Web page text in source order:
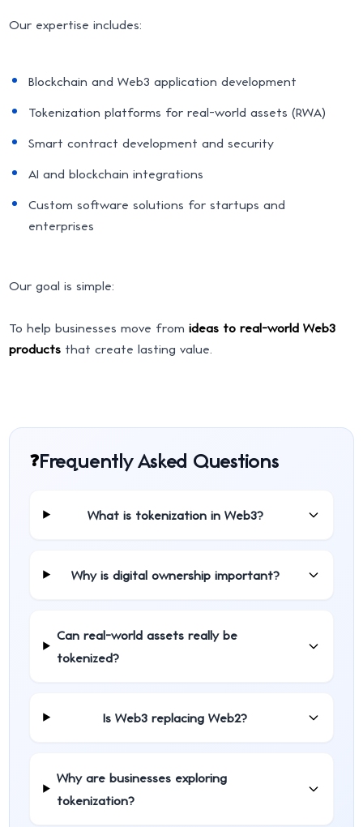
Our expertise includes:
Blockchain and Web3 application development
Tokenization platforms for real-world assets (RWA)
Smart contract development and security
AI and blockchain integrations
Custom software solutions for startups and
enterprises
Our goal is simple:
To help businesses move fromideas to real-world Web3
products that create lasting value.
❓Frequently Asked Questions
What is tokenization in Web3?
Why is digital ownership important?
Can real-world assets really be
tokenized?
Is Web3 replacing Web2?
Why are businesses exploring
tokenization?